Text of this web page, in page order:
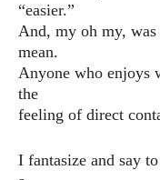
“easier.”
And, my oh my,
mean.
Anyone who enjoys
the
feeling of direct
I fantasize and say